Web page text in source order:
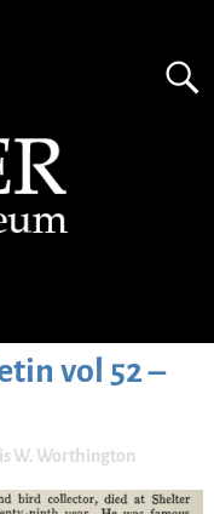
vol 52 –
W. Worthington